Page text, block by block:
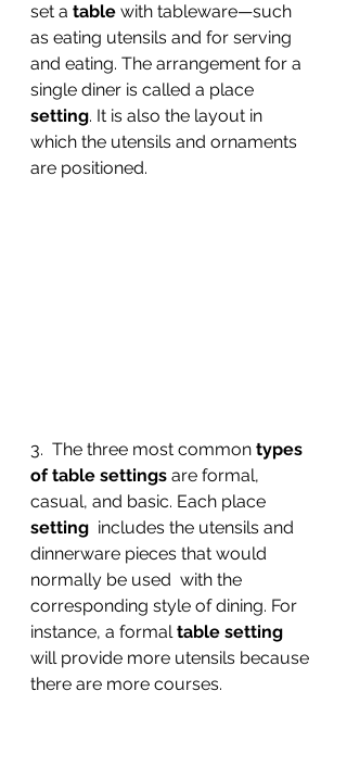
set a table with tableware—such
as eating utensils and for serving
and eating. The arrangement for a
single diner is called a place
setting. It is also the layout in
which the utensils and ornaments
are positioned.
3.  The three most common types
of table settings are formal,
casual, and basic. Each place
setting
  includes the utensils and
dinnerware pieces that would
normally be used  with the
corresponding style of dining. For
instance, a formal table setting
will provide more utensils because
there are more courses.